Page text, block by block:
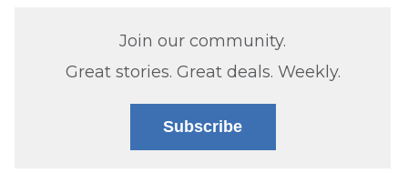
Join our community.
Great stories. Great deals. Weekly.
Subscribe